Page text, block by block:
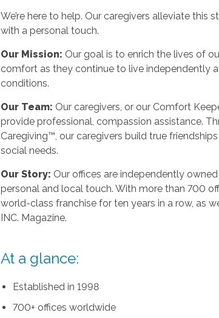
We’re here to help. Our caregivers alleviate
with a personal touch.
Our Mission: Our goal is to enrich the lives of
comfort as they continue to live independently
conditions.
Our Team: Our caregivers, or our Comfort
provide professional, compassion assistance.
Caregiving™, our caregivers build true
social needs.
Our Story: Our offices are independently
personal and local touch. With more than 700
world-class franchise for ten years in a row, as
INC. Magazine.
At a glance:
Established in 1998
700+ offices worldwide